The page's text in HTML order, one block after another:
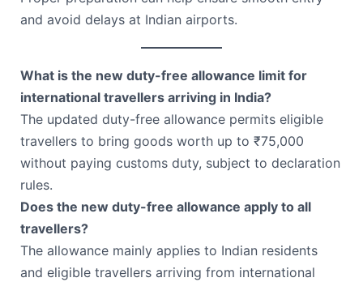
and avoid delays at Indian airports.
What is the new duty-free allowance limit for
international travellers arriving in India?
The updated duty-free allowance permits eligible
travellers to bring goods worth up to ₹75,000
without paying customs duty, subject to declaration
rules.
Does the new duty-free allowance apply to all
travellers?
The allowance mainly applies to Indian residents
and eligible travellers arriving from international